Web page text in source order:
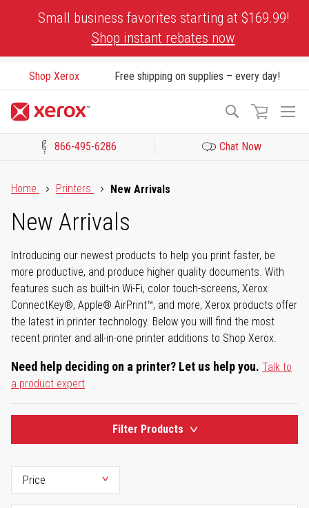
Small business favorites starting at $169.99!
Shop instant rebates now
Shop Xerox Free shipping on supplies – every day!
Search
866-495-6286 Chat Now
Home
Printers New Arrivals
New Arrivals
Introducing our newest products to help you print faster, be
more productive, and produce higher quality documents. With
features such as built-in Wi-Fi, color touch-screens, Xerox
ConnectKey®, Apple® AirPrint™, and more, Xerox products offer
the latest in printer technology. Below you will find the most
recent printer and all-in-one printer additions to Shop Xerox.
Need help deciding on a printer? Let us help you. Talk to
a product expert
Filter Products